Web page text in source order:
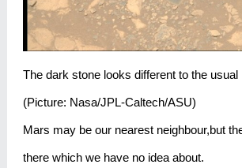
The dark stone looks different to the
(Picture: Nasa/JPL-Caltech/ASU)
Mars may be our nearest neighbour,but
there which we have no idea about.